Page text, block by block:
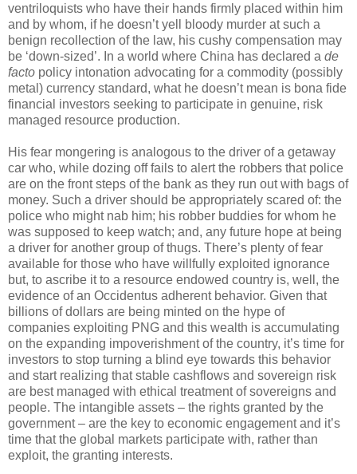
ventriloquists who have their hands firmly placed within him
and by whom, if he doesn’t yell bloody murder at such a
benign recollection of the law, his cushy compensation may
be ‘down-sized’. In a world where China has declared a de
facto policy intonation advocating for a commodity (possibly
metal) currency standard, what he doesn’t mean is bona fide
financial investors seeking to participate in genuine, risk
managed resource production.
His fear mongering is analogous to the driver of a getaway
car who, while dozing off fails to alert the robbers that police
are on the front steps of the bank as they run out with bags of
money. Such a driver should be appropriately scared of: the
police who might nab him; his robber buddies for whom he
was supposed to keep watch; and, any future hope at being
a driver for another group of thugs. There’s plenty of fear
available for those who have willfully exploited ignorance
but, to ascribe it to a resource endowed country is, well, the
evidence of an Occidentus adherent behavior. Given that
billions of dollars are being minted on the hype of
companies exploiting PNG and this wealth is accumulating
on the expanding impoverishment of the country, it’s time for
investors to stop turning a blind eye towards this behavior
and start realizing that stable cashflows and sovereign risk
are best managed with ethical treatment of sovereigns and
people. The intangible assets – the rights granted by the
government – are the key to economic engagement and it’s
time that the global markets participate with, rather than
exploit, the granting interests.